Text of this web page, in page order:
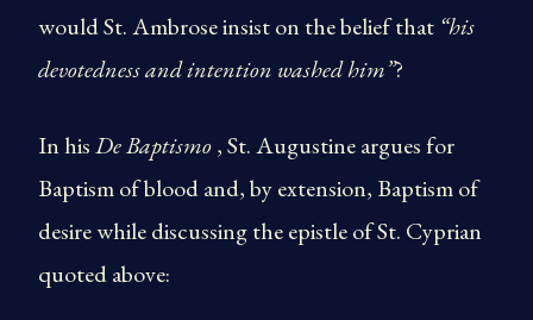
would St. Ambrose insist on the belief that “his
devotedness and intention washed him”?
In hisDe Baptismo, St. Augustine argues for
Baptism of blood and, by extension, Baptism of
desire while discussing the epistle of St. Cyprian
quoted above: